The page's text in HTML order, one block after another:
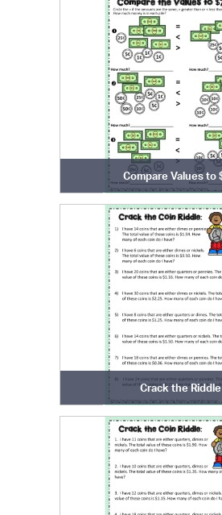
Compare Values to
Crack the Riddle